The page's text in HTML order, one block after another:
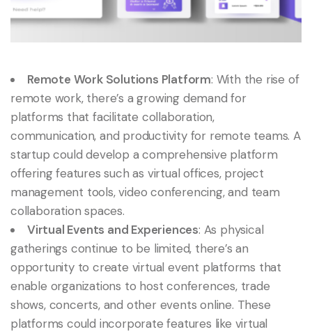
Remote Work Solutions Platform: With the rise of
remote work, there’s a growing demand for
platforms that facilitate collaboration,
communication, and productivity for remote teams. A
startup could develop a comprehensive platform
offering features such as virtual offices, project
management tools, video conferencing, and team
collaboration spaces.
Virtual Events and Experiences: As physical
gatherings continue to be limited, there’s an
opportunity to create virtual event platforms that
enable organizations to host conferences, trade
shows, concerts, and other events online. These
platforms could incorporate features like virtual